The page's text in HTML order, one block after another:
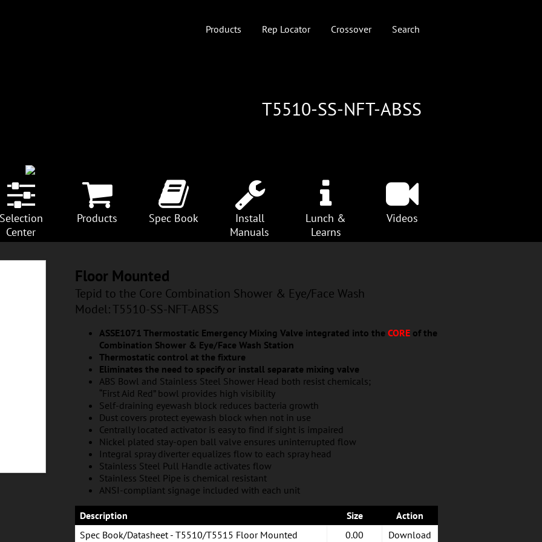
Products Rep Locator Crossover Search
T5510-SS-NFT-ABSS
Selection
Center
Products Spec Book
Install
Manuals
Lunch &
Learns
Videos
Floor Mounted
Tepid to the Core Combination Shower & Eye/Face Wash
Model: T5510-SS-NFT-ABSS
ASSE1071 Thermostatic Emergency Mixing Valve integrated into the CORE of the
Combination Shower & Eye/Face Wash Station
Thermostatic control at the fixture
Eliminates the need to specify or install separate mixing valve
ABS Bowl and Stainless Steel Shower Head both resist chemicals;
“First Aid Red” bowl provides high visibility
Self-draining eyewash block reduces bacteria growth
Dust covers protect eyewash block when not in use
Centrally located activator is easy to find if sight is impaired
Nickel plated stay-open ball valve ensures uninterrupted flow
Integral spray diverter equalizes flow to each spray head
Stainless Steel Pull Handle activates flow
Stainless Steel Pipe is chemical resistant
ANSI-compliant signage included with each unit
Description Size
Action
Spec Book/Datasheet - T5510/T5515 Floor Mounted
0.00 Download